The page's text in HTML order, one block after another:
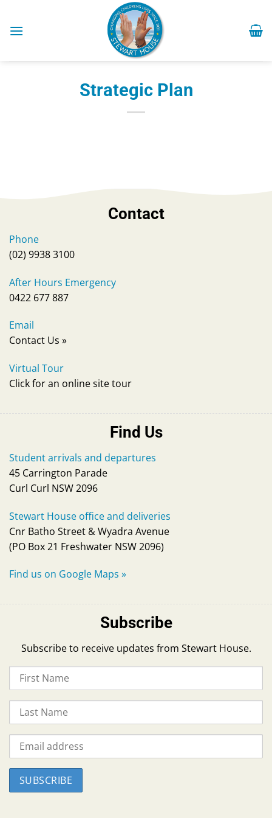
content
Strategic Plan
Contact
Phone
(02) 9938 3100
After Hours Emergency
0422 677 887
Email
Contact Us »
Virtual Tour
Click for an online site tour
Find Us
Student arrivals and departures
45 Carrington Parade
Curl Curl NSW 2096
Stewart House office and deliveries
Cnr Batho Street & Wyadra Avenue
(PO Box 21 Freshwater NSW 2096)
Find us on Google Maps »
Subscribe
Subscribe to receive updates from Stewart House.